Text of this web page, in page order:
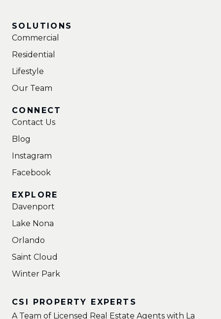
SOLUTIONS
Commercial
Residential
Lifestyle
Our Team
CONNECT
Contact Us
Blog
Instagram
Facebook
EXPLORE
Davenport
Lake Nona
Orlando
Saint Cloud
Winter Park
CSI PROPERTY EXPERTS
A Team of Licensed Real Estate Agents with La